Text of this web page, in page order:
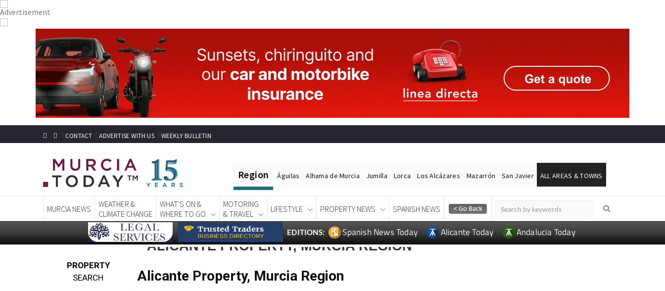
CONTACT ADVERTISE WITH US WEEKLY BULLETIN
Region Águilas Alhama de Murcia Jumilla Lorca Los Alcázares Mazarrón San Javier ALL AREAS & TOWNS
MURCIA NEWS
WEATHER &
CLIMATE CHANGE
WHAT'S ON &
WHERE TO GO
MOTORING
& TRAVEL
LIFESTYLE PROPERTY NEWS SPANISH NEWS
EDITIONS: Spanish News Today Alicante Today Andalucia Today
PROPERTY
SEARCH
ALICANTE PROPERTY, MURCIA REGION
Alicante Property, Murcia Region